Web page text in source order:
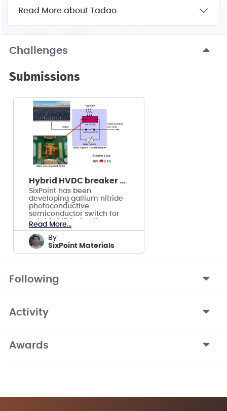
Read More about Tadao
Challenges
Submissions
Hybrid HVDC breaker using GaN semiconductor
SixPoint has been
developing gallium nitride
photoconductive
semiconductor switch for
hybrid HVDC circuit
breakers.
Read More...
by
SixPoint Materials
Following
Activity
Awards